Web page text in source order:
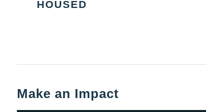
HOUSED
Make an Impact